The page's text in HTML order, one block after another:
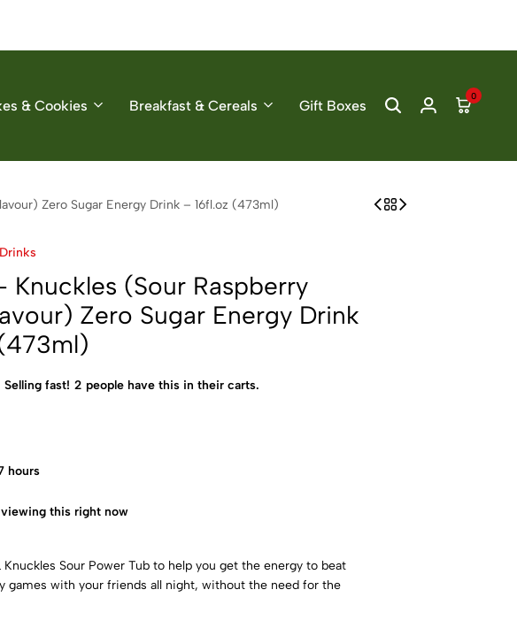
& Cookies Breakfast & Cereals Gift Boxes
0
Zero Sugar Energy Drink – 16fl.oz (473ml)
Knuckles (Sour Raspberry
Zero Sugar Energy Drink
Selling fast! 2 people have this in their carts.
hours
viewing this right now
Knuckles Sour Power Tub to help you get the energy to beat
games with your friends all night, without the need for the